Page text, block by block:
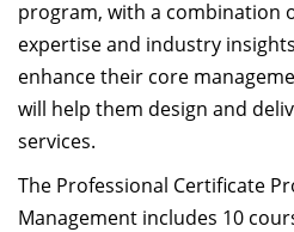
program, with a combination
expertise and industry
enhance their core
will help them design and
services.
The Professional Certificate
Management includes 10